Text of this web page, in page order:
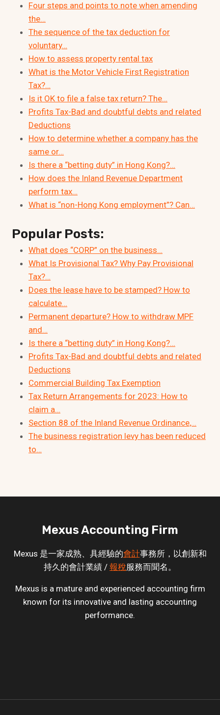
Four steps and points to note when amending
the…
The sequence of the tax deduction for
voluntary…
How to assess property rental tax
What is the Motor Vehicle First Registration
Tax?…
Is it OK to file a false tax return? The…
Profits Tax-Bad and doubtful debts and related
Deductions
How to determine whether a company has the
same or…
Is there a “betting duty” in Hong Kong?…
How does the Inland Revenue Department
perform tax…
What is “non-Hong Kong employment”? Can…
Popular Posts:
What does “CORP” on the business…
What Is Provisional Tax? Why Pay Provisional
Tax?…
Does the lease have to be stamped? How to
calculate…
Permanent departure? How to withdraw MPF
and…
Is there a “betting duty” in Hong Kong?…
Profits Tax-Bad and doubtful debts and related
Deductions
Commercial Building Tax Exemption
Tax Return Arrangements for 2023: How to
claim a…
Section 88 of the Inland Revenue Ordinance,…
The business registration levy has been reduced
to…
Mexus Accounting Firm
Mexus 是一家成熟、具經驗的會計事務所，以創新和
持久的會計業績 / 報稅服務而聞名。
Mexus is a mature and experienced accounting firm
known for its innovative and lasting accounting
performance.